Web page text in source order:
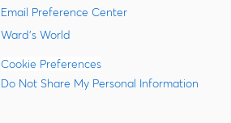
Email Preference Center
Ward's World
Cookie Preferences
Do Not Share My Personal Information